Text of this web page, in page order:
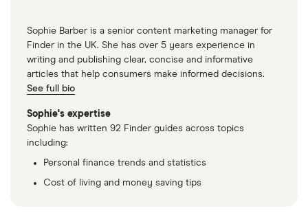
Sophie Barber is a senior content marketing manager for
Finder in the UK. She has over 5 years experience in
writing and publishing clear, concise and informative
articles that help consumers make informed decisions.
See full bio
Sophie's expertise
Sophie has written 92 Finder guides across topics
including:
Personal finance trends and statistics
Cost of living and money saving tips